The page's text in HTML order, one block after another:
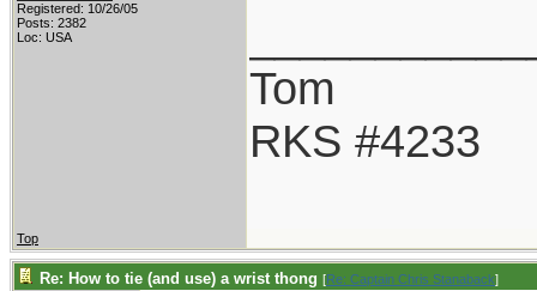
Registered: 10/26/05
Posts: 2382
Loc: USA
Tom
RKS #4233
Top
Re: How to tie (and use) a wrist thong [Re: Captain Chris Stanaback]